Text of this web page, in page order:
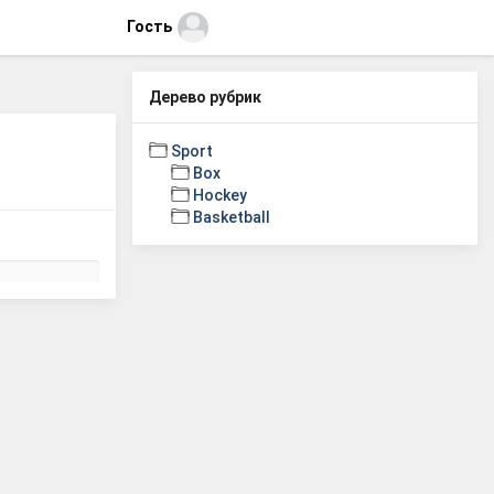
Гость
Дерево рубрик
Sport
Box
Hockey
Basketball